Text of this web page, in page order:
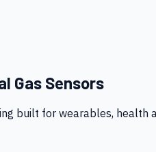
Gas Sensors
built for wearables, health